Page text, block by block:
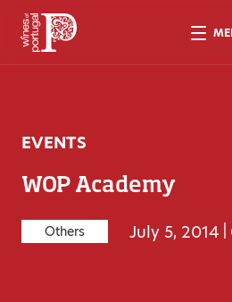
EVENTS
WOP Academy
Others July 5, 2014